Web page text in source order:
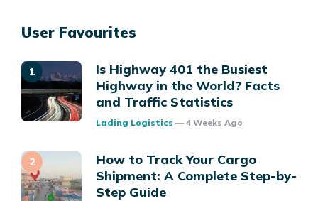
User Favourites
Is Highway 401 the Busiest
Highway in the World? Facts
and Traffic Statistics
Posted
Lading Logistics 4 Weeks Ago
How to Track Your Cargo
Shipment: A Complete Step-by-
Step Guide